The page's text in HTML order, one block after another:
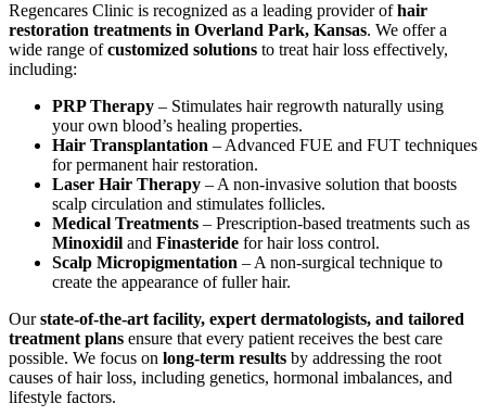
Regencares Clinic is recognized as a leading provider ofhair
restoration treatments in Overland Park, Kansas. We offer a
wide range ofcustomized solutions to treat hair loss effectively,
including:
PRP Therapy – Stimulates hair regrowth naturally using
your own blood’s healing properties.
Hair Transplantation – Advanced FUE and FUT techniques
for permanent hair restoration.
Laser Hair Therapy – A non-invasive solution that boosts
scalp circulation and stimulates follicles.
Medical Treatments – Prescription-based treatments such as
Minoxidil and Finasteride for hair loss control.
Scalp Micropigmentation – A non-surgical technique to
create the appearance of fuller hair.
Ourstate-of-the-art facility, expert dermatologists, and tailored
treatment plans ensure that every patient receives the best care
possible. We focus on long-term results by addressing the root
causes of hair loss, including genetics, hormonal imbalances, and
lifestyle factors.